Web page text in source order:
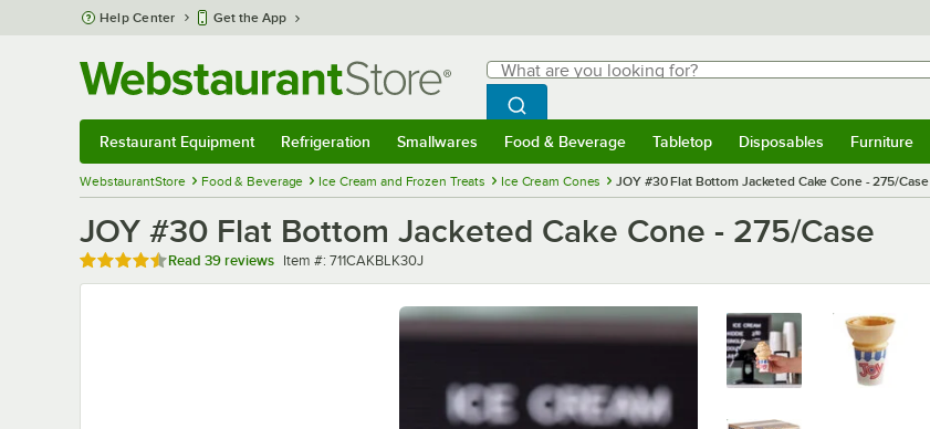
Skip to main content
Help Center Get the App
Search
What are you looking for?
Begin typing for results.
Search WebstaurantStore
Restaurant Equipment Refrigeration Smallwares Food & Beverage Tabletop Disposables Furniture
WebstaurantStore Food & Beverage Ice Cream and Frozen Treats Ice Cream Cones JOY #30 Flat Bottom Jacketed Cake Cone - 275/Case
JOY #30 Flat Bottom Jacketed Cake Cone - 275/Case
Rated 4.3 out of 5 stars
Read 39 reviews Item number
Item #: 711CAKBLK30J